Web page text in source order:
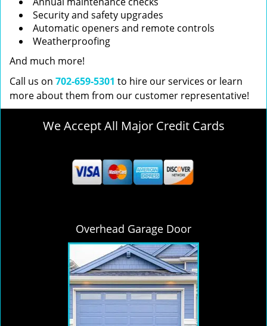
Security and safety upgrades
Automatic openers and remote controls
Weatherproofing
And much more!
Call us on 702-659-5301 to hire our services or learn
more about them from our customer representative!
We Accept All Major Credit Cards
Overhead Garage Door